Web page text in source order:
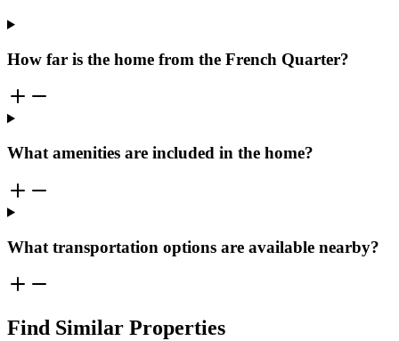
How far is the home from the French Quarter?
What amenities are included in the home?
What transportation options are available nearby?
Find Similar Properties